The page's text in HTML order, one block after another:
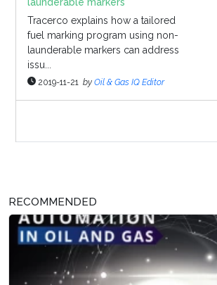
Tracerco explains how a tailored
fuel marking program using non-
launderable markers can address
issu...
2019-11-21 by Oil & Gas IQ Editor
RECOMMENDED